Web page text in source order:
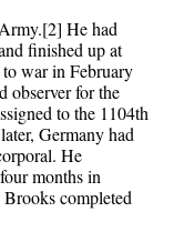
He had
finished up at
war in February
observer for the
to the 1104th
Germany had
He
months in
completed